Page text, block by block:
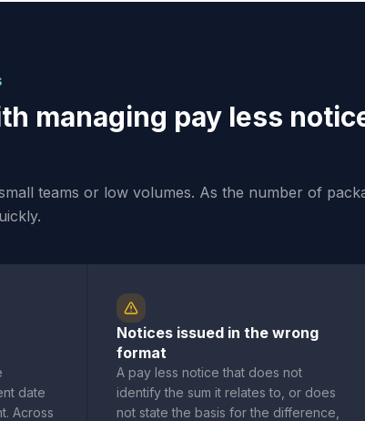
managing pay less
teams or low volumes. As the number of
date
Across
Notices issued in the wrong
format
A pay less notice that does not
identify the sum it relates to, or does
not state the basis for the difference,